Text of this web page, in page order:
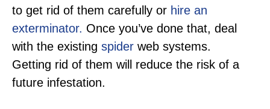
to get rid of them carefully or hire an
exterminator. Once you’ve done that, deal
with the existing spider web systems.
Getting rid of them will reduce the risk of a
future infestation.